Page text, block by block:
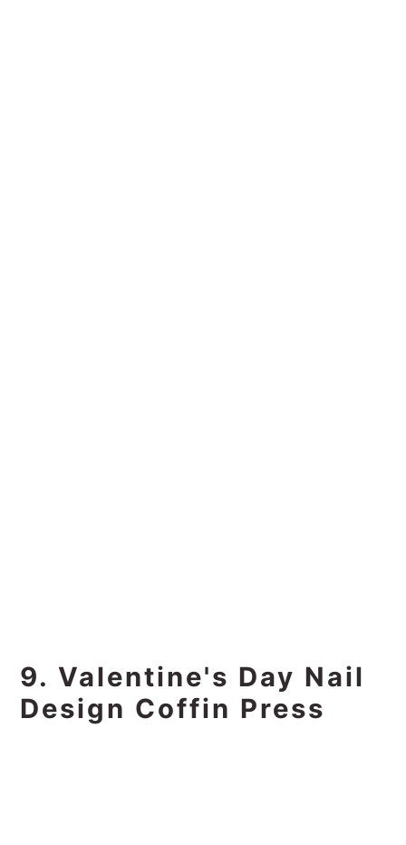
9. Valentine's Day Nail
Design Coffin Press